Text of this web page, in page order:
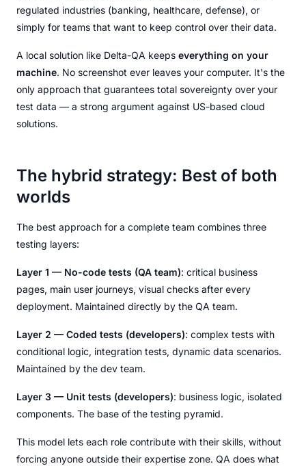
regulated industries (banking, healthcare, defense), or
simply for teams that want to keep control over their data.
A local solution like Delta-QA keeps everything on your
machine. No screenshot ever leaves your computer. It's the
only approach that guarantees total sovereignty over your
test data — a strong argument against US-based cloud
solutions.
The hybrid strategy: Best of both
worlds
The best approach for a complete team combines three
testing layers:
Layer 1 — No-code tests (QA team): critical business
pages, main user journeys, visual checks after every
deployment. Maintained directly by the QA team.
Layer 2 — Coded tests (developers): complex tests with
conditional logic, integration tests, dynamic data scenarios.
Maintained by the dev team.
Layer 3 — Unit tests (developers): business logic, isolated
components. The base of the testing pyramid.
This model lets each role contribute with their skills, without
forcing anyone outside their expertise zone. QA does what